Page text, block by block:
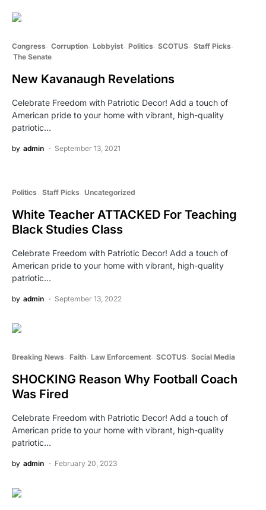
Congress Corruption Lobbyist Politics SCOTUS Staff Picks
The Senate
New Kavanaugh Revelations
Celebrate Freedom with Patriotic Decor! Add a touch of
American pride to your home with vibrant, high-quality
patriotic…
by admin September 13, 2021
Politics Staff Picks Uncategorized
White Teacher ATTACKED For Teaching
Black Studies Class
Celebrate Freedom with Patriotic Decor! Add a touch of
American pride to your home with vibrant, high-quality
patriotic…
by admin September 13, 2022
Breaking News Faith Law Enforcement SCOTUS Social Media
SHOCKING Reason Why Football Coach
Was Fired
Celebrate Freedom with Patriotic Decor! Add a touch of
American pride to your home with vibrant, high-quality
patriotic…
by admin February 20, 2023